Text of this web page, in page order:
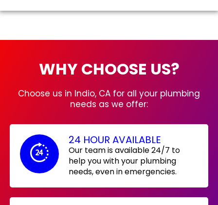
WHY CHOOSE US?
Choose us in Indio, CA for all your plumbing
needs as we offer:
24 HOUR AVAILABLE
Our team is available 24/7 to
help you with your plumbing
needs, even in emergencies.